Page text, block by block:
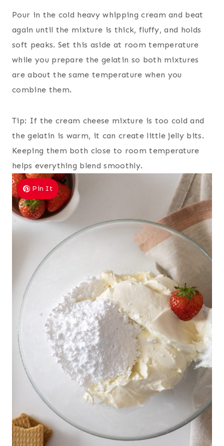
Pour in the cold heavy whipping cream and beat
again until the mixture is thick, fluffy, and holds
soft peaks. Set this aside at room temperature
while you prepare the gelatin so both mixtures
are about the same temperature when you
combine them.
Tip: If the cream cheese mixture is too cold and
the gelatin is warm, it can create little jelly bits.
Keeping them both close to room temperature
helps everything blend smoothly.
Pin It